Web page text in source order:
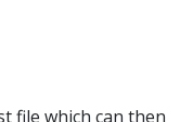
file which can then